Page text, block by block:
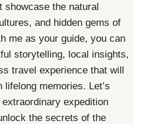
showcase the natural
and hidden gems of
me as your guide, you can
storytelling, local insights,
travel experience that will
lifelong memories. Let’s
expedition
the secrets of the